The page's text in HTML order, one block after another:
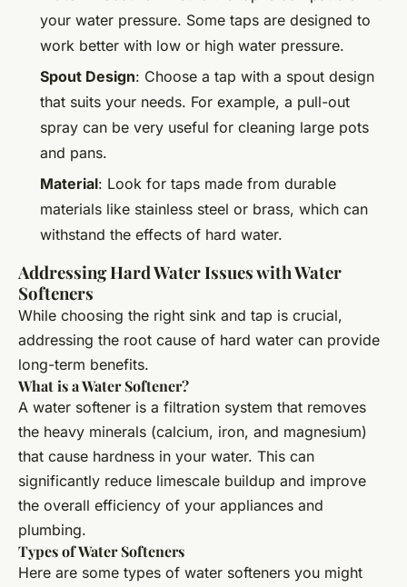
your water pressure. Some taps are designed to
work better with low or high water pressure.
Spout Design: Choose a tap with a spout design
that suits your needs. For example, a pull-out
spray can be very useful for cleaning large pots
and pans.
Material: Look for taps made from durable
materials like stainless steel or brass, which can
withstand the effects of hard water.
Addressing Hard Water Issues with Water
Softeners
While choosing the right sink and tap is crucial,
addressing the root cause of hard water can provide
long-term benefits.
What is a Water Softener?
A water softener is a filtration system that removes
the heavy minerals (calcium, iron, and magnesium)
that cause hardness in your water. This can
significantly reduce limescale buildup and improve
the overall efficiency of your appliances and
plumbing.
Types of Water Softeners
Here are some types of water softeners you might